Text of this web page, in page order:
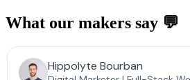
What our makers say 💬